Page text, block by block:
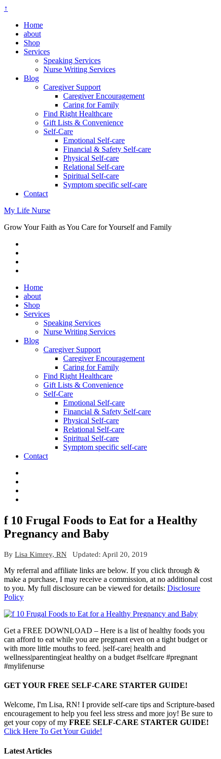
↑
Home
about
Shop
Services
Speaking Services
Nurse Writing Services
Blog
Caregiver Support
Caregiver Encouragement
Caring for Family
Find Right Healthcare
Gift Lists & Convenience
Self-Care
Emotional Self-care
Financial & Safety Self-care
Physical Self-care
Relational Self-care
Spiritual Self-care
Symptom specific self-care
Contact
My Life Nurse
Grow Your Faith as You Care for Yourself and Family
Home
about
Shop
Services
Speaking Services
Nurse Writing Services
Blog
Caregiver Support
Caregiver Encouragement
Caring for Family
Find Right Healthcare
Gift Lists & Convenience
Self-Care
Emotional Self-care
Financial & Safety Self-care
Physical Self-care
Relational Self-care
Spiritual Self-care
Symptom specific self-care
Contact
f 10 Frugal Foods to Eat for a Healthy
Pregnancy and Baby
By Lisa Kimrey, RN Updated: April 20, 2019
My referral and affiliate links are below. If you click through &
make a purchase, I may receive a commission, at no additional cost
to you. My full disclosure can be viewed for details: Disclosure
Policy
Get a FREE DOWNLOAD – Here is a list of healthy foods you
can afford to eat while you are pregnant even on a tight budget or
with more little mouths to feed. |self-care| health and
wellness|parenting|eat healthy on a budget #selfcare #pregnant
#mylifenurse
GET YOUR FREE SELF-CARE STARTER GUIDE!
Welcome, I'm Lisa, RN! I provide self-care tips and Scripture-based
encouragement to help you feel less stress and more joy! Be sure to
get your copy of my FREE SELF-CARE STARTER GUIDE!
Click Here To Get Your Guide!
Latest Articles